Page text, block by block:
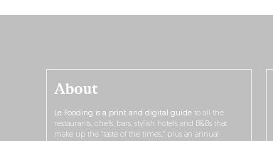
About
Le Fooding is a print and digital guide to all the
restaurants, chefs, bars, stylish hotels and B&Bs that
make up the “taste of the times,” plus an annual